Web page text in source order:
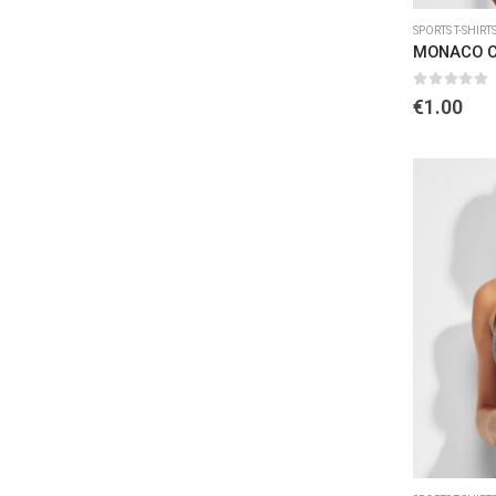
SPORTS T-SHIRTS
MONACO
0 out of
€1.00